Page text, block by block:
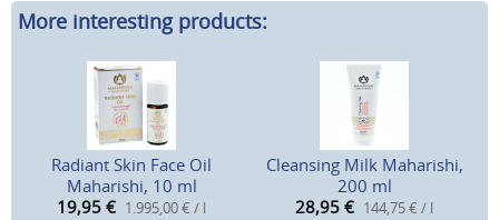
More interesting products:
Radiant Skin Face Oil
Maharishi, 10 ml
19,95 € 1.995,00 € / l
Cleansing Milk Maharishi,
200 ml
28,95 € 144,75 € / l